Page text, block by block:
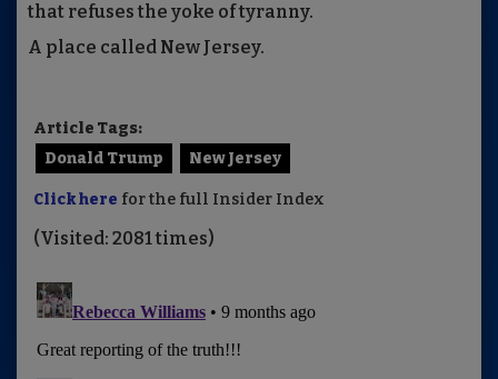
that refuses the yoke of tyranny.
A place called New Jersey.
Article Tags:
Donald Trump
New Jersey
Click here for the full Insider Index
(Visited: 2081 times)